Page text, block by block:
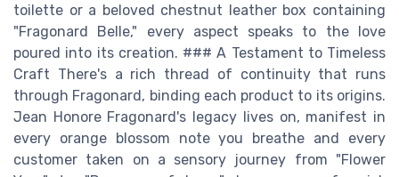
toilette or a beloved chestnut leather box containing
"Fragonard Belle," every aspect speaks to the love
poured into its creation. ### A Testament to Timeless
Craft There's a rich thread of continuity that runs
through Fragonard, binding each product to its origins.
Jean Honore Fragonard's legacy lives on, manifest in
every orange blossom note you breathe and every
customer taken on a sensory journey from "Flower